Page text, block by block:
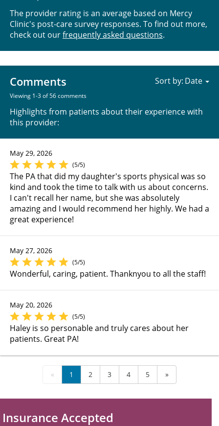
The provider rating is an average based on Mercy
Clinic's post-care survey responses. To find out more,
check out ourfrequently asked questions.
Comments
Viewing 1-3 of 56 comments
Highlights from patients about their experience with
this provider:
Sort by:
May 29, 2026
(5/5)
The PA that did my daughter's sports physical was so
kind and took the time to talk with us about concerns.
I can't recall her name, but she was absolutely
amazing and I would recommend her highly. We had a
great experience!
May 27, 2026
(5/5)
Wonderful, caring, patient. Thanknyou to all the staff!
May 20, 2026
(5/5)
Haley is so personable and truly cares about her
patients. Great PA!
« 1 2 3 4 5 »
Insurance Accepted